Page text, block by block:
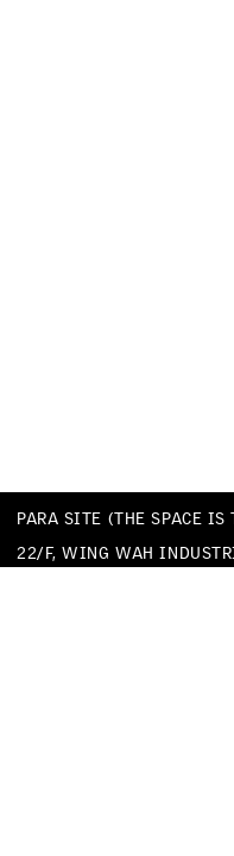
PARA SITE (THE SPACE IS
22/F, WING WAH
677 KING’S ROAD